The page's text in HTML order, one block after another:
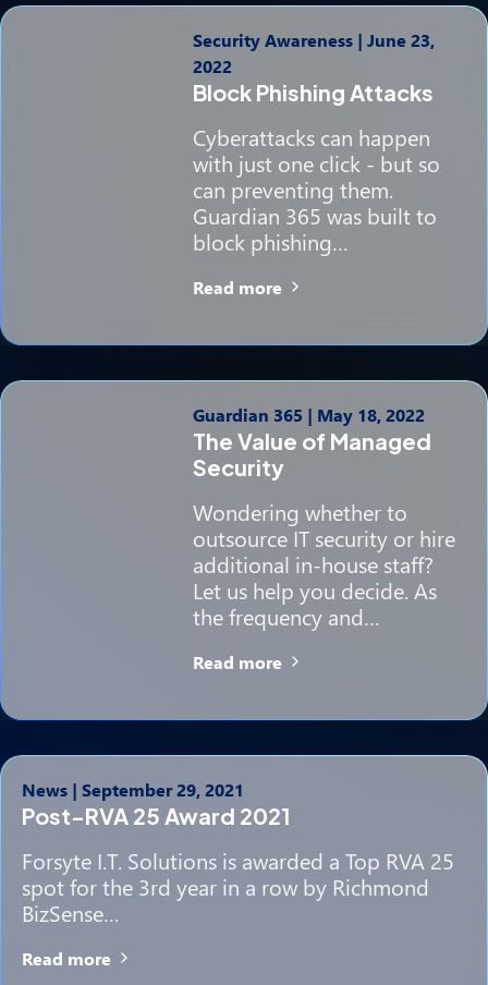
Security Awareness| June 23,
2022
Block Phishing Attacks
Cyberattacks can happen
with just one click - but so
can preventing them.
Guardian 365 was built to
block phishing…
Read more
Guardian 365 | May 18, 2022
The Value of Managed
Security
Wondering whether to
outsource IT security or hire
additional in-house staff?
Let us help you decide. As
the frequency and…
Read more
News | September 29, 2021
Post-RVA 25 Award 2021
Forsyte I.T. Solutions is awarded a Top RVA 25
spot for the 3rd year in a row by Richmond
BizSense…
Read more